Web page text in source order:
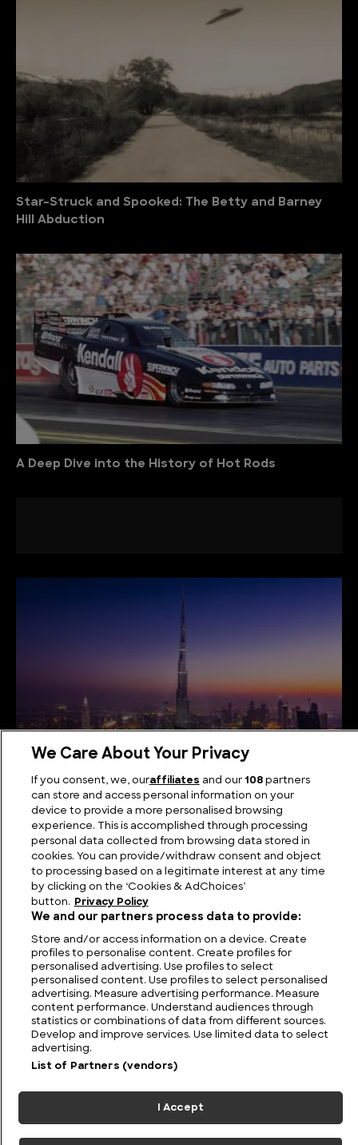
Star-Struck and Spooked: The Betty and Barney
Hill Abduction
A Deep Dive into the History of Hot Rods
The Biggest Buildings in the World
FIND US CONTACT TERMS PRIVACY CAREERS FAQS
MODERN SLAVERY STATEMENT
International. All rights reserved.
ADCHOICES
We Care About Your Privacy
If you consent, we, ouraffiliates and our 108partners
can store and access personal information on your
device to provide a more personalised browsing
experience. This is accomplished through processing
personal data collected from browsing data stored in
cookies. You can provide/withdraw consent and object
to processing based on a legitimate interest at any time
by clicking on the ‘Cookies & AdChoices’
button.
Privacy Policy
We and our partners process data to provide:
Store and/or access information on a device. Create
profiles to personalise content. Create profiles for
personalised advertising. Use profiles to select
personalised content. Use profiles to select personalised
advertising. Measure advertising performance. Measure
content performance. Understand audiences through
statistics or combinations of data from different sources.
Develop and improve services. Use limited data to select
advertising.
List of Partners (vendors)
I Accept